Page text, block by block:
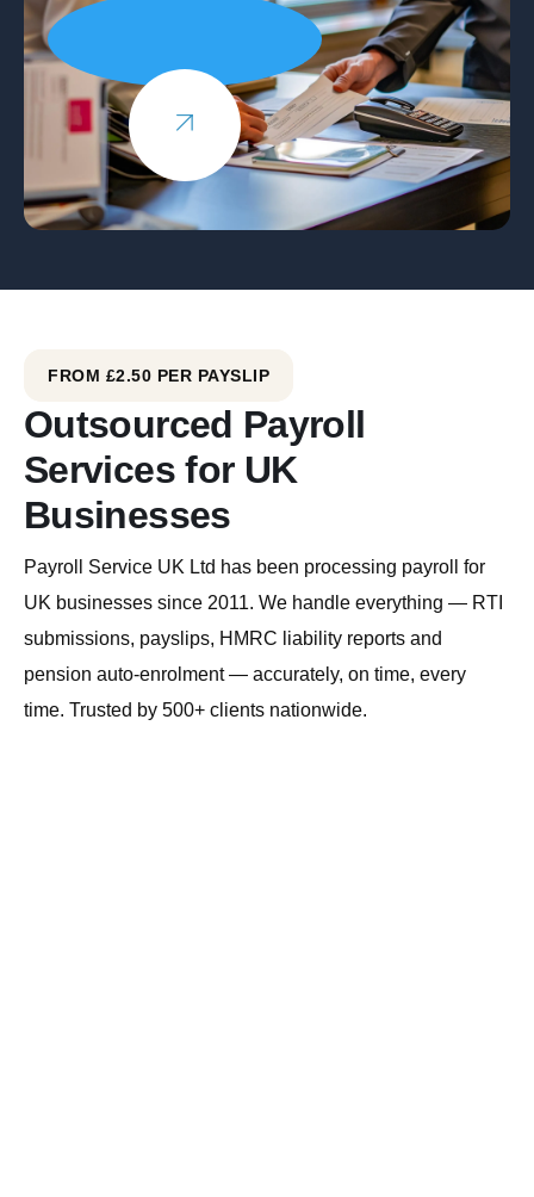
FROM £2.50 PER PAYSLIP
Outsourced Payroll
Services for UK
Businesses
Payroll Service UK Ltd has been processing payroll for
UK businesses since 2011. We handle everything — RTI
submissions, payslips, HMRC liability reports and
pension auto-enrolment — accurately, on time, every
time. Trusted by 500+ clients nationwide.